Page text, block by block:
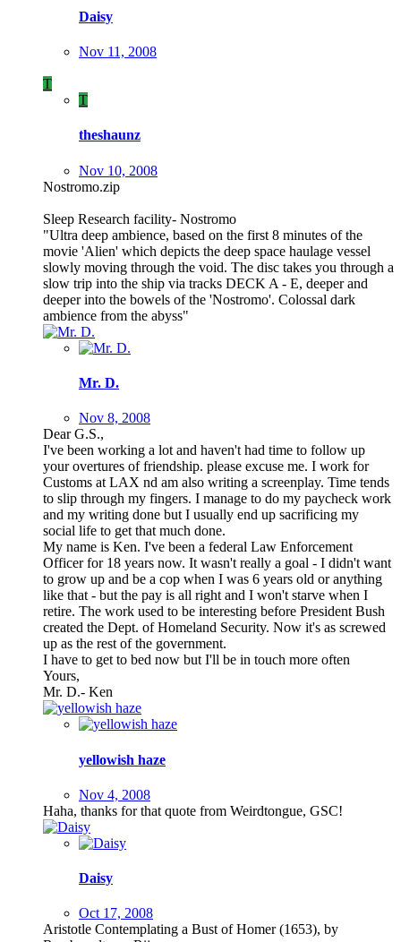
Daisy
Nov 11, 2008
T
T
theshaunz
Nov 10, 2008
Nostromo.zip
Sleep Research facility- Nostromo
"Ultra deep ambience, based on the first 8 minutes of the
movie 'Alien' which depicts the deep space haulage vessel
slowly moving through the void. The disc takes you through a
slow trip into the ship via tracks DECK A - E, deeper and
deeper into the bowels of the 'Nostromo'. Colossal dark
ambience from the abyss"
Mr. D.
Nov 8, 2008
Dear G.S.,
I've been working a lot and haven't had time to follow up
your overtures of friendship. please excuse me. I work for
Customs at LAX nd am also writing a screenplay. Time tends
to slip through my fingers. I manage to do my paycheck work
and my writing done but I usually end up sacrificing my
social life to get that much done.
My name is Ken. I've been a federal Law Enforcement
Officer for 18 years now. It wasn't really a goal - I didn't want
to grow up and be a cop when I was 6 years old or anything
like that - but the pay is all right and I won't starve when I
retire. The work used to be interesting before President Bush
created the Dept. of Homeland Security. Now it's as screwed
up as the rest of the government.
I have to get to bed now but I'll be in touch more often
Yours,
Mr. D.- Ken
yellowish haze
Nov 4, 2008
Haha, thanks for that quote from Weirdtongue, GSC!
Daisy
Oct 17, 2008
Aristotle Contemplating a Bust of Homer (1653), by